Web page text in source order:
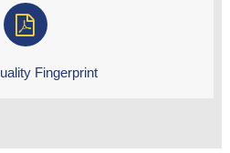
Fingerprint